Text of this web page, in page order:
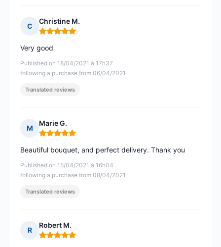
C
Christine M.
Rating: 5 out of 5
Published on 18/04/2021 à 17h37
following a purchase from 06/04/2021
Very good
Translated reviews
M
Marie G.
Rating: 5 out of 5
Published on 15/04/2021 à 16h04
following a purchase from 08/04/2021
Beautiful bouquet, and perfect delivery. Thank you
Translated reviews
R
Robert M.
Rating: 5 out of 5